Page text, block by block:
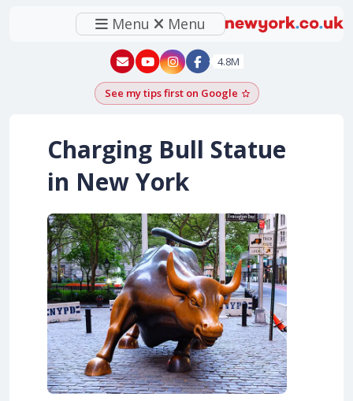
Menu Menu
New York - YouTube
New York - Instagram
4.8M
See my tips first on GoogleAdd as a Google
Charging Bull Statue
in New York